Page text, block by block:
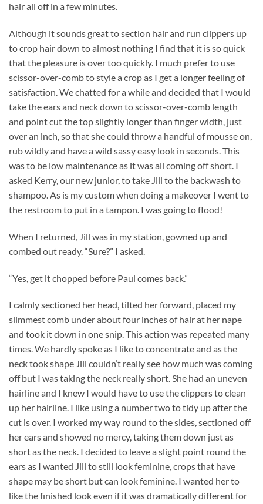
hair all off in a few minutes.
Although it sounds great to section hair and run clippers up
to crop hair down to almost nothing I find that it is so quick
that the pleasure is over too quickly. I much prefer to use
scissor-over-comb to style a crop as I get a longer feeling of
satisfaction. We chatted for a while and decided that I would
take the ears and neck down to scissor-over-comb length
and point cut the top slightly longer than finger width, just
over an inch, so that she could throw a handful of mousse on,
rub wildly and have a wild sassy easy look in seconds. This
was to be low maintenance as it was all coming off short. I
asked Kerry, our new junior, to take Jill to the backwash to
shampoo. As is my custom when doing a makeover I went to
the restroom to put in a tampon. I was going to flood!
When I returned, Jill was in my station, gowned up and
combed out ready. “Sure?” I asked.
“Yes, get it chopped before Paul comes back.”
I calmly sectioned her head, tilted her forward, placed my
slimmest comb under about four inches of hair at her nape
and took it down in one snip. This action was repeated many
times. We hardly spoke as I like to concentrate and as the
neck took shape Jill couldn’t really see how much was coming
off but I was taking the neck really short. She had an uneven
hairline and I knew I would have to use the clippers to clean
up her hairline. I like using a number two to tidy up after the
cut is over. I worked my way round to the sides, sectioned off
her ears and showed no mercy, taking them down just as
short as the neck. I decided to leave a slight point round the
ears as I wanted Jill to still look feminine, crops that have
shape may be short but can look feminine. I wanted her to
like the finished look even if it was dramatically different for